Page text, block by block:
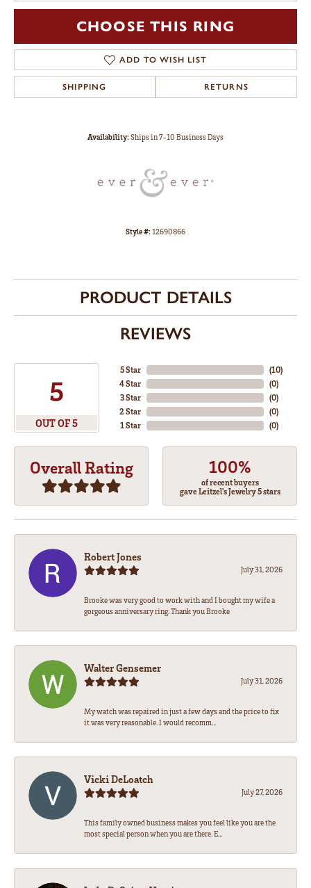
CHOOSE THIS RING
ADD TO WISH LIST
SHIPPING RETURNS
Availability:Ships in 7-10 Business Days
Style #:12690866
PRODUCT DETAILS
REVIEWS
5
OUT OF 5
5 Star
4 Star
3 Star
2 Star
1 Star
(10)
(0)
(0)
(0)
(0)
Overall Rating 100%
of recent buyers
gave Leitzel's Jewelry 5 stars
Robert Jones
July 31, 2026
Brooke was very good to work with and I bought my wife a
gorgeous anniversary ring. Thank you Brooke
Walter Gensemer
July 31, 2026
My watch was repaired in just a few days and the price to fix
it was very reasonable. I would recomm...
Vicki DeLoatch
July 27, 2026
This family owned business makes you feel like you are the
most special person when you are there. E...